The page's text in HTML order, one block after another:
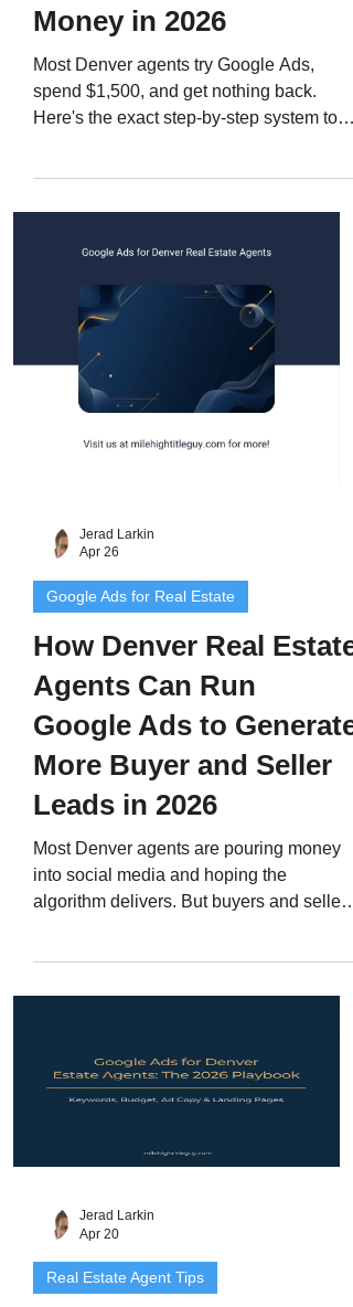
Money in 2026
Most Denver agents try Google Ads,
spend $1,500, and get nothing back.
Here's the exact step-by-step system to
Jerad Larkin
Apr 26
Google Ads for Real Estate
How Denver Real Estate
Agents Can Run
Google Ads to Generate
More Buyer and Seller
Leads in 2026
Most Denver agents are pouring money
into social media and hoping the
algorithm delivers. But buyers and sellers
Jerad Larkin
Apr 20
Real Estate Agent Tips